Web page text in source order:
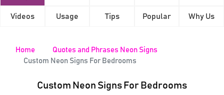
Videos Usage Tips Popular Why Us
Home
Quotes and Phrases Neon Signs
Custom Neon Signs For Bedrooms
Custom Neon Signs For Bedrooms